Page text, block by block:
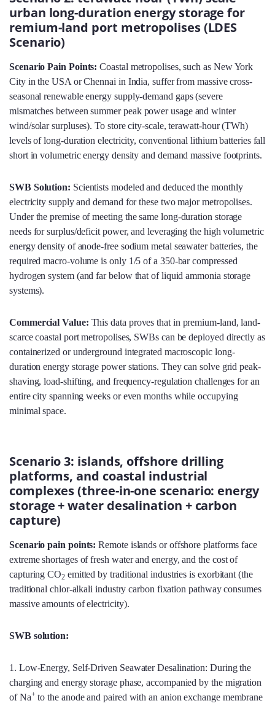
urban long-duration energy storage for
remium-land port metropolises (LDES
Scenario)
Scenario Pain Points: Coastal metropolises, such as New York
City in the USA or Chennai in India, suffer from massive cross-
seasonal renewable energy supply-demand gaps (severe
mismatches between summer peak power usage and winter
wind/solar surpluses). To store city-scale, terawatt-hour (TWh)
levels of long-duration electricity, conventional lithium batteries fall
short in volumetric energy density and demand massive footprints.
SWB Solution: Scientists modeled and deduced the monthly
electricity supply and demand for these two major metropolises.
Under the premise of meeting the same long-duration storage
needs for surplus/deficit power, and leveraging the high volumetric
energy density of anode-free sodium metal seawater batteries, the
required macro-volume is only 1/5 of a 350-bar compressed
hydrogen system (and far below that of liquid ammonia storage
systems).
Commercial Value: This data proves that in premium-land, land-
scarce coastal port metropolises, SWBs can be deployed directly as
containerized or underground integrated macroscopic long-
duration energy storage power stations. They can solve grid peak-
shaving, load-shifting, and frequency-regulation challenges for an
entire city spanning weeks or even months while occupying
minimal space.
Scenario 3: islands, offshore drilling
platforms, and coastal industrial
complexes (three-in-one scenario: energy
storage + water desalination + carbon
capture)
Scenario pain points:Remote islands or offshore platforms face
extreme shortages of fresh water and energy, and the cost of
capturing CO2emitted by traditional industries is exorbitant (the
traditional chlor-alkali industry carbon fixation pathway consumes
massive amounts of electricity).
SWB solution:
1. Low-Energy, Self-Driven Seawater Desalination: During the
charging and energy storage phase, accompanied by the migration
of Na+to the anode and paired with an anion exchange membrane